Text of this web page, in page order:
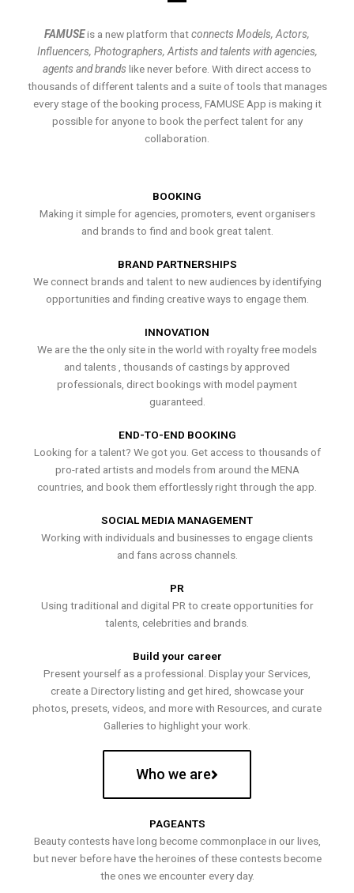
FAMUSEis a new platform thatconnects Models, Actors,
Influencers, Photographers, Artists and talents with agencies,
agents and brands like never before. With direct access to
thousands of different talents and a suite of tools that manages
every stage of the booking process, FAMUSE App is making it
possible for anyone to book the perfect talent for any
collaboration.
BOOKING
Making it simple for agencies, promoters, event organisers
and brands to find and book great talent.
BRAND PARTNERSHIPS
We connect brands and talent to new audiences by identifying
opportunities and finding creative ways to engage them.
INNOVATION
We are the the only site in the world with royalty free models
and talents , thousands of castings by approved
professionals, direct bookings with model payment
guaranteed.
END-TO-END BOOKING
Looking for a talent? We got you. Get access to thousands of
pro-rated artists and models from around the MENA
countries, and book them effortlessly right through the app.
SOCIAL MEDIA MANAGEMENT
Working with individuals and businesses to engage clients
and fans across channels.
PR
Using traditional and digital PR to create opportunities for
talents, celebrities and brands.
Build your career
Present yourself as a professional. Display your Services,
create a Directory listing and get hired, showcase your
photos, presets, videos, and more with Resources, and curate
Galleries to highlight your work.
Who we are
PAGEANTS
Beauty contests have long become commonplace in our lives,
but never before have the heroines of these contests become
the ones we encounter every day.